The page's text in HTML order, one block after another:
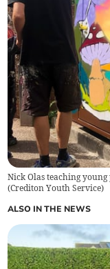
Nick Olas teaching young
(Crediton Youth Service)
ALSO IN THE NEWS